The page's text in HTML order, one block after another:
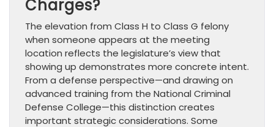
Charges?
The elevation from Class H to Class G felony
when someone appears at the meeting
location reflects the legislature’s view that
showing up demonstrates more concrete intent.
From a defense perspective—and drawing on
advanced training from the National Criminal
Defense College—this distinction creates
important strategic considerations. Some